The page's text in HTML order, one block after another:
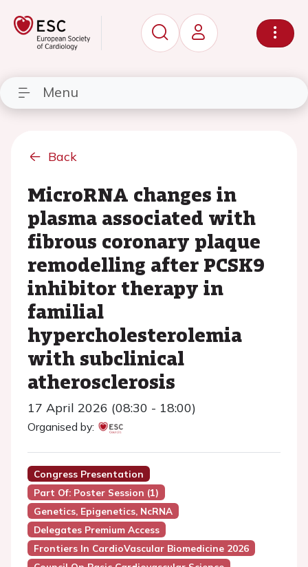
Menu
Back
MicroRNA changes in
plasma associated with
fibrous coronary plaque
remodelling after PCSK9
inhibitor therapy in
familial
hypercholesterolemia
with subclinical
atherosclerosis
17 April 2026 (08:30 - 18:00)
Organised by:
Congress Presentation
Part Of: Poster Session (1)
Genetics, Epigenetics, NcRNA
Delegates Premium Access
Frontiers In CardioVascular Biomedicine 2026